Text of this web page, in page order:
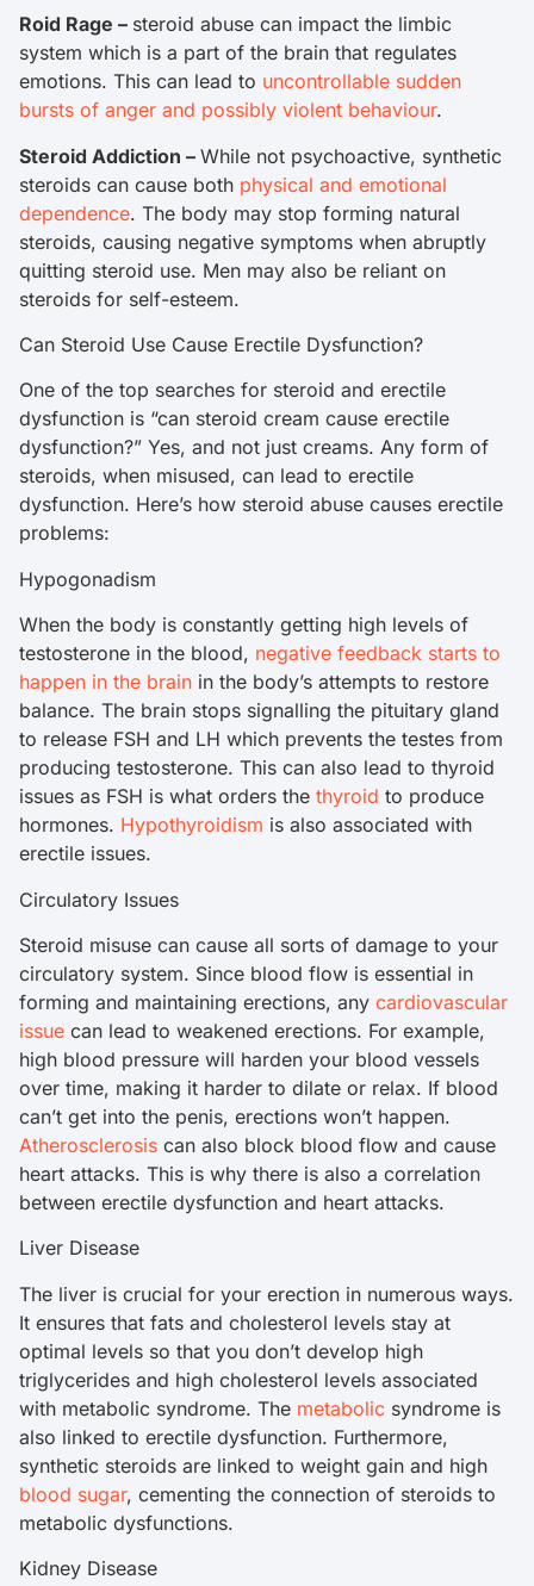
Roid Rage – steroid abuse can impact the limbic
system which is a part of the brain that regulates
emotions. This can lead to uncontrollable sudden
bursts of anger and possibly violent behaviour.
Steroid Addiction – While not psychoactive, synthetic
steroids can cause both physical and emotional
dependence. The body may stop forming natural
steroids, causing negative symptoms when abruptly
quitting steroid use. Men may also be reliant on
steroids for self-esteem.
Can Steroid Use Cause Erectile Dysfunction?
One of the top searches for steroid and erectile
dysfunction is “can steroid cream cause erectile
dysfunction?” Yes, and not just creams. Any form of
steroids, when misused, can lead to erectile
dysfunction. Here’s how steroid abuse causes erectile
problems:
Hypogonadism
When the body is constantly getting high levels of
testosterone in the blood, negative feedback starts to
happen in the brain in the body’s attempts to restore
balance. The brain stops signalling the pituitary gland
to release FSH and LH which prevents the testes from
producing testosterone. This can also lead to thyroid
issues as FSH is what orders the thyroid to produce
hormones. Hypothyroidism is also associated with
erectile issues.
Circulatory Issues
Steroid misuse can cause all sorts of damage to your
circulatory system. Since blood flow is essential in
forming and maintaining erections, any cardiovascular
issue can lead to weakened erections. For example,
high blood pressure will harden your blood vessels
over time, making it harder to dilate or relax. If blood
can’t get into the penis, erections won’t happen.
Atherosclerosis can also block blood flow and cause
heart attacks. This is why there is also a correlation
between erectile dysfunction and heart attacks.
Liver Disease
The liver is crucial for your erection in numerous ways.
It ensures that fats and cholesterol levels stay at
optimal levels so that you don’t develop high
triglycerides and high cholesterol levels associated
with metabolic syndrome. The metabolic syndrome is
also linked to erectile dysfunction. Furthermore,
synthetic steroids are linked to weight gain and high
blood sugar, cementing the connection of steroids to
metabolic dysfunctions.
Kidney Disease